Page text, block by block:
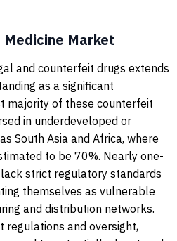
Market
and counterfeit drugs extends
as a significant
majority of these counterfeit
in underdeveloped or
South Asia and Africa, where
to be 70%. Nearly one-
strict regulatory standards
themselves as vulnerable
and distribution networks.
regulations and oversight,